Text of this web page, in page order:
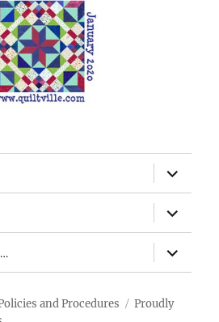
expand
child
menu
expand
child
menu
expand
child
menu
and Procedures
Proudly